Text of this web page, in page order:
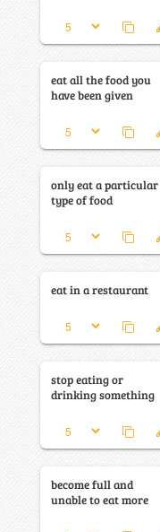
eat all the food you
have been given
only eat a particular
type of food
eat in a restaurant
stop eating or
drinking something
become full and
unable to eat more